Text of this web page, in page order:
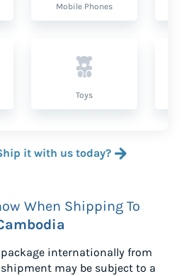
Mobile Phones
Toys
it with us today?
When Shipping To
internationally from
shipment may be subject to a